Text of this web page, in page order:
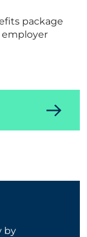
package
employer
by